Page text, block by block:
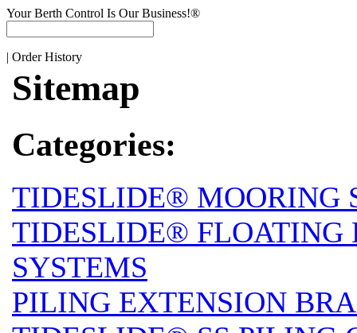
Your Berth Control Is Our Business!®
| Order History
Sitemap
Categories:
TIDESLIDE® MOORING
TIDESLIDE® FLOATING
SYSTEMS
PILING EXTENSION